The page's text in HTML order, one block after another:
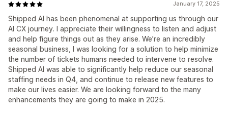
January 17, 2025
Shipped AI has been phenomenal at supporting us through our
AI CX journey. I appreciate their willingness to listen and adjust
and help figure things out as they arise. We’re an incredibly
seasonal business, I was looking for a solution to help minimize
the number of tickets humans needed to intervene to resolve.
Shipped AI was able to significantly help reduce our seasonal
staffing needs in Q4, and continue to release new features to
make our lives easier. We are looking forward to the many
enhancements they are going to make in 2025.